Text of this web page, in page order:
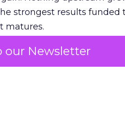
our Newsletter
strongest results funded
matures.